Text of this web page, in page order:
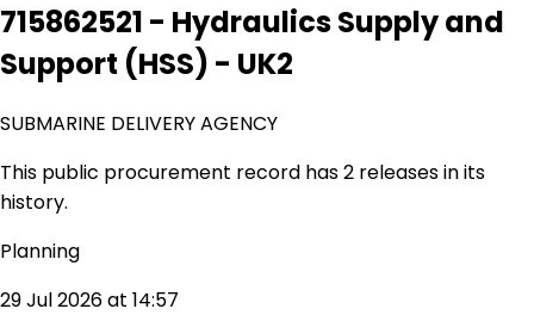
715862521 - Hydraulics Supply and
Support (HSS) - UK2
SUBMARINE DELIVERY AGENCY
This public procurement record has 2 releases in its
history.
Planning
29 Jul 2026 at 14:57